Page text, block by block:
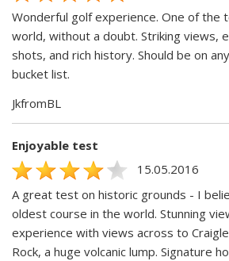
Wonderful golf experience. One of the
world, without a doubt. Striking views,
shots, and rich history. Should be on
bucket list.
JkfromBL
Enjoyable test
15.05.2016
A great test on historic grounds - I
oldest course in the world. Stunning
experience with views across to
Rock, a huge volcanic lump. Signature